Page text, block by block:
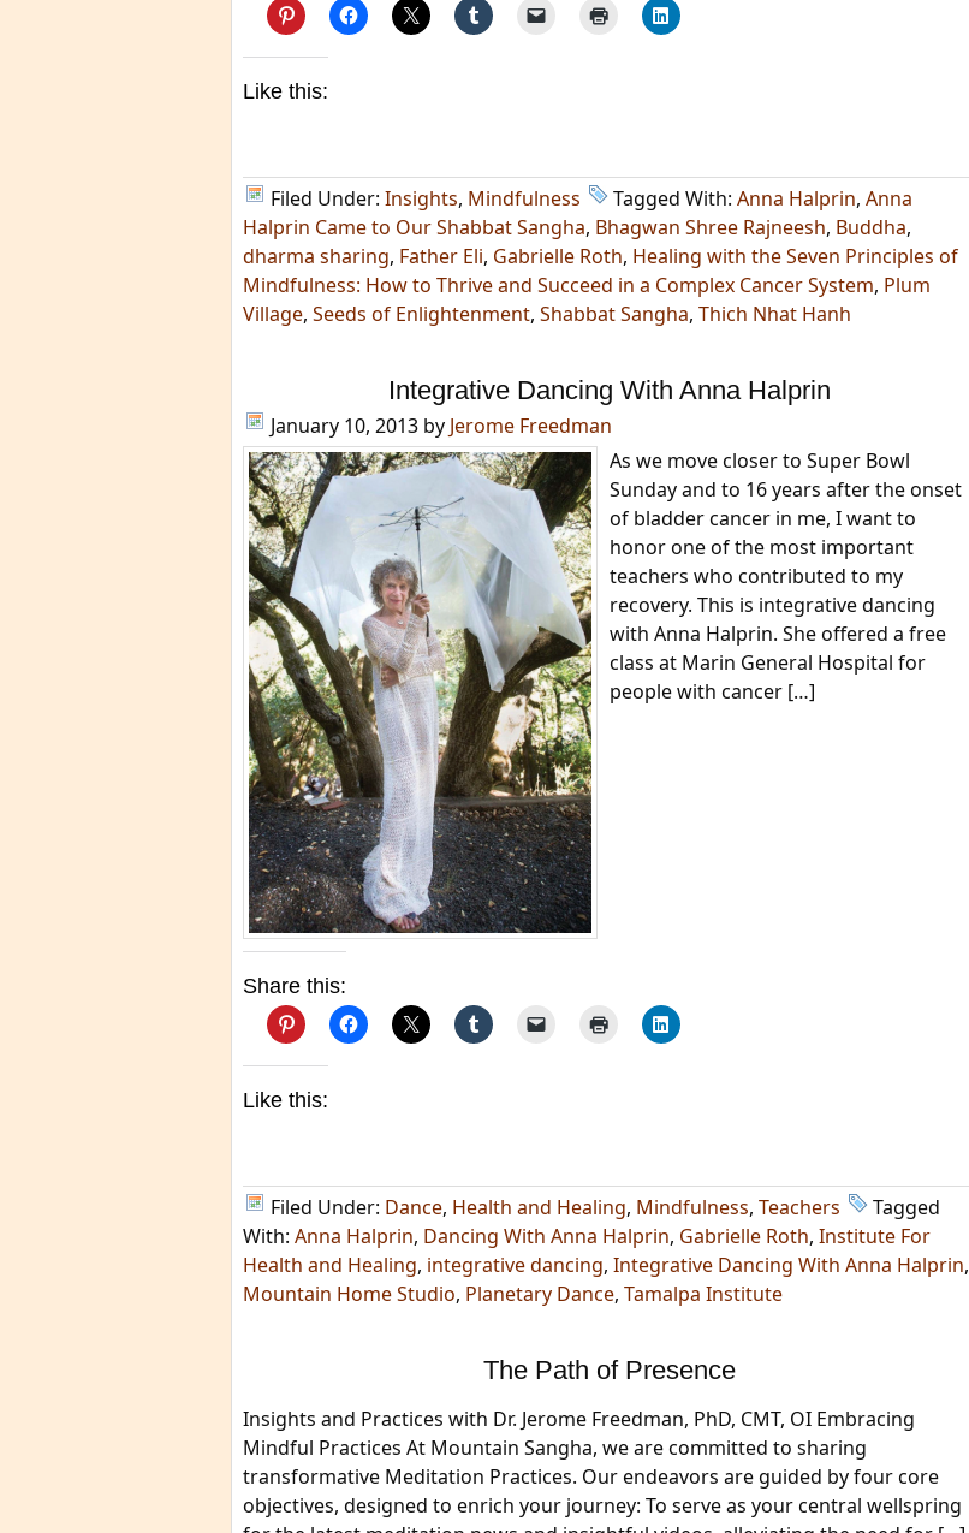
Like this:
Filed Under: Insights, Mindfulness Tagged With: Anna Halprin, Anna
Halprin Came to Our Shabbat Sangha, Bhagwan Shree Rajneesh, Buddha,
dharma sharing, Father Eli, Gabrielle Roth, Healing with the Seven Principles of
Mindfulness: How to Thrive and Succeed in a Complex Cancer System, Plum
Village, Seeds of Enlightenment, Shabbat Sangha, Thich Nhat Hanh
Integrative Dancing With Anna Halprin
January 10, 2013 by Jerome Freedman
As we move closer to Super Bowl
Sunday and to 16 years after the onset
of bladder cancer in me, I want to
honor one of the most important
teachers who contributed to my
recovery. This is integrative dancing
with Anna Halprin. She offered a free
class at Marin General Hospital for
people with cancer […]
Share this:
Like this:
Filed Under: Dance, Health and Healing, Mindfulness, Teachers
Tagged
With: Anna Halprin, Dancing With Anna Halprin, Gabrielle Roth, Institute For
Health and Healing, integrative dancing, Integrative Dancing With Anna Halprin,
Mountain Home Studio, Planetary Dance, Tamalpa Institute
The Path of Presence
Insights and Practices with Dr. Jerome Freedman, PhD, CMT, OI Embracing
Mindful Practices At Mountain Sangha, we are committed to sharing
transformative Meditation Practices. Our endeavors are guided by four core
objectives, designed to enrich your journey: To serve as your central wellspring